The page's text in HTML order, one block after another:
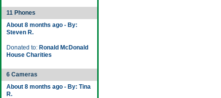
11 Phones
About 8 months ago - By:
Steven R.
Donated to: Ronald McDonald
House Charities
6 Cameras
About 8 months ago - By: Tina
R.